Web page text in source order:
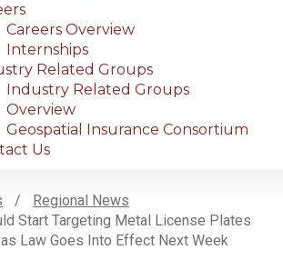
Careers Overview
Internships
Related Groups
Industry Related Groups
Overview
Geospatial Insurance Consortium
Us
Regional News
Start Targeting Metal License Plates
Law Goes Into Effect Next Week